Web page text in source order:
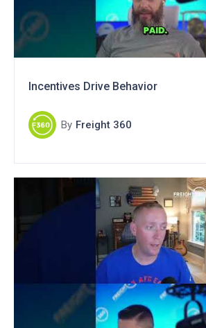
Incentives Drive Behavior
By Freight 360